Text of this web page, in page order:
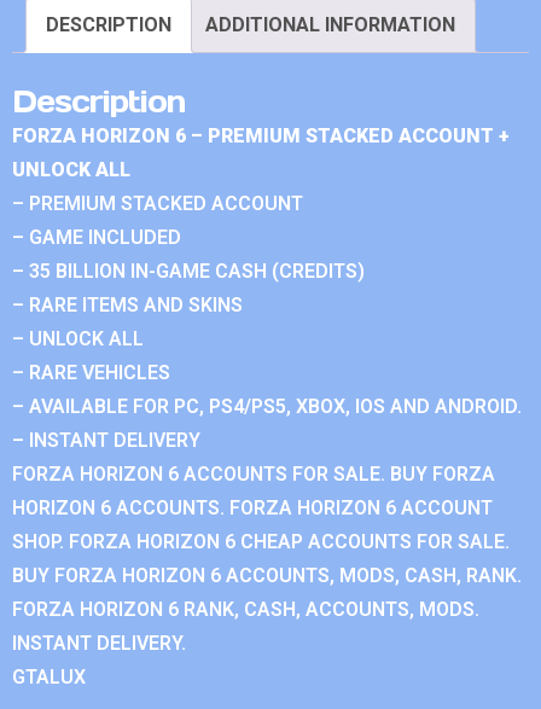
DESCRIPTION ADDITIONAL INFORMATION
Description
FORZA HORIZON 6 – PREMIUM STACKED ACCOUNT +
UNLOCK ALL
– PREMIUM STACKED ACCOUNT
– GAME INCLUDED
– 35 BILLION IN-GAME CASH (CREDITS)
– RARE ITEMS AND SKINS
– UNLOCK ALL
– RARE VEHICLES
– AVAILABLE FOR PC, PS4/PS5, XBOX, IOS AND ANDROID.
– INSTANT DELIVERY
FORZA HORIZON 6 ACCOUNTS FOR SALE. BUY FORZA
HORIZON 6 ACCOUNTS. FORZA HORIZON 6 ACCOUNT
SHOP. FORZA HORIZON 6 CHEAP ACCOUNTS FOR SALE.
BUY FORZA HORIZON 6 ACCOUNTS, MODS, CASH, RANK.
FORZA HORIZON 6 RANK, CASH, ACCOUNTS, MODS.
INSTANT DELIVERY.
GTALUX